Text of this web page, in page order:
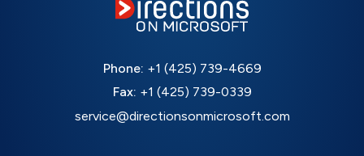
Phone: +1 (425) 739-4669
Fax: +1 (425) 739-0339
service@directionsonmicrosoft.com